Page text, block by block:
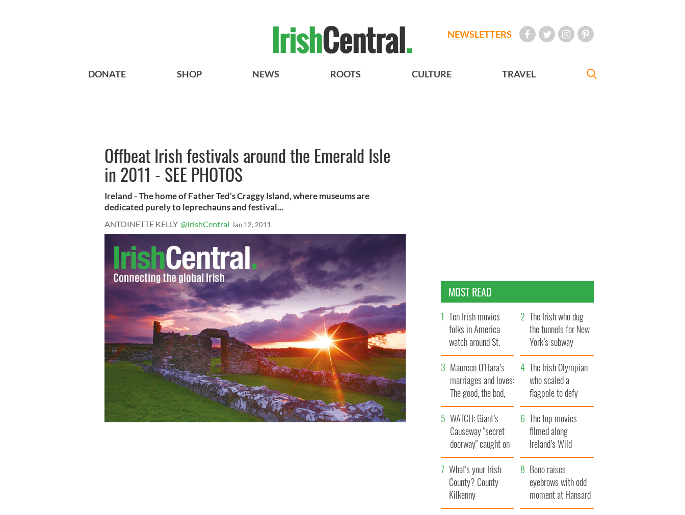
NEWSLETTERS
DONATE SHOP NEWS ROOTS CULTURE TRAVEL
Offbeat Irish festivals around the Emerald Isle
in 2011 - SEE PHOTOS
Ireland - The home of Father Ted’s Craggy Island, where museums are
dedicated purely to leprechauns and festival...
ANTOINETTE KELLY @IrishCentral Jan 12, 2011
MOST READ
Ten Irish movies
folks in America
watch around St.
Patrick’s Day
The Irish who dug
the tunnels for New
York’s subway
system
Maureen O’Hara’s
marriages and loves:
The good, the bad,
and the ugly
The Irish Olympian
who scaled a
flagpole to defy
Britain
WATCH: Giant’s
Causeway "secret
doorway" caught on
camera
The top movies
filmed along
Ireland’s Wild
Atlantic Way
What's your Irish
County? County
Kilkenny
Bono raises
eyebrows with odd
moment at Hansard
funeral